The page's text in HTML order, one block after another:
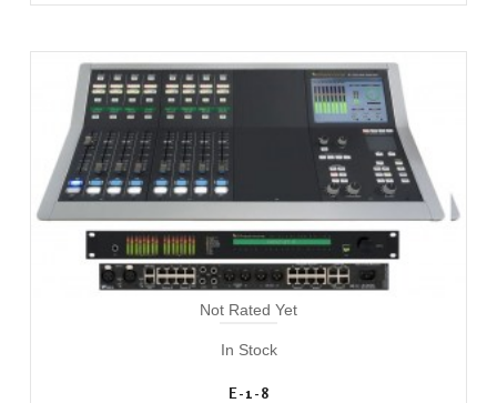
Not Rated Yet
In Stock
E-1-8